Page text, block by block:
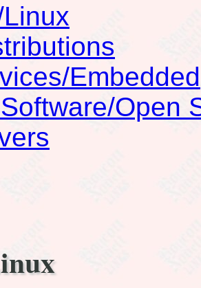
Embedded
Open